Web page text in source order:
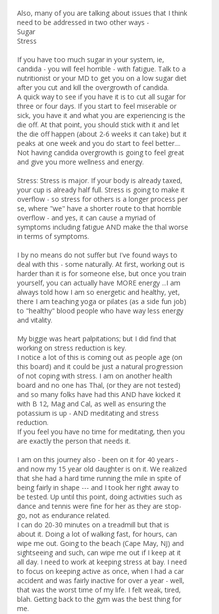
Also, many of you are talking about issues that I think
need to be addressed in two other ways -
Sugar
Stress
If you have too much sugar in your system, ie,
candida - you will feel horrible - with fatigue. Talk to a
nutritionist or your MD to get you on a low sugar diet
after you cut and kill the overgrowth of candida.
A quick way to see if you have it is to cut all sugar for
three or four days. If you start to feel miserable or
sick, you have it and what you are experiencing is the
die off. At that point, you should stick with it and let
the die off happen (about 2-6 weeks it can take) but it
peaks at one week and you do start to feel better....
Not having candida overgrowth is going to feel great
and give you more wellness and energy.
Stress: Stress is major. If your body is already taxed,
your cup is already half full. Stress is going to make it
overflow - so stress for others is a longer process per
se, where "we" have a shorter route to that horrible
overflow - and yes, it can cause a myriad of
symptoms including fatigue AND make the thal worse
in terms of symptoms.
I by no means do not suffer but I've found ways to
deal with this - some naturally. At first, working out is
harder than it is for someone else, but once you train
yourself, you can actually have MORE energy ...I am
always told how I am so energetic and healthy, yet,
there I am teaching yoga or pilates (as a side fun job)
to "healthy" blood people who have way less energy
and vitality.
My biggie was heart palpitations; but I did find that
working on stress reduction is key.
I notice a lot of this is coming out as people age (on
this board) and it could be just a natural progression
of not coping with stress. I am on another health
board and no one has Thal, (or they are not tested)
and so many folks have had this AND have kicked it
with B 12, Mag and Cal, as well as ensuring the
potassium is up - AND meditating and stress
reduction.
If you feel you have no time for meditating, then you
are exactly the person that needs it.
I am on this journey also - been on it for 40 years -
and now my 15 year old daughter is on it. We realized
that she had a hard time running the mile in spite of
being fairly in shape --- and I took her right away to
be tested. Up until this point, doing activities such as
dance and tennis were fine for her as they are stop-
go, not as endurance related.
I can do 20-30 minutes on a treadmill but that is
about it. Doing a lot of walking fast, for hours, can
wipe me out. Going to the beach (Cape May, NJ) and
sightseeing and such, can wipe me out if I keep at it
all day. I need to work at keeping stress at bay. I need
to focus on keeping active as once, when I had a car
accident and was fairly inactive for over a year - well,
that was the worst time of my life. I felt weak, tired,
blah. Getting back to the gym was the best thing for
me.